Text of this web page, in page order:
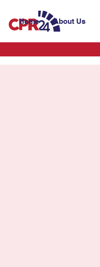
Home About Us